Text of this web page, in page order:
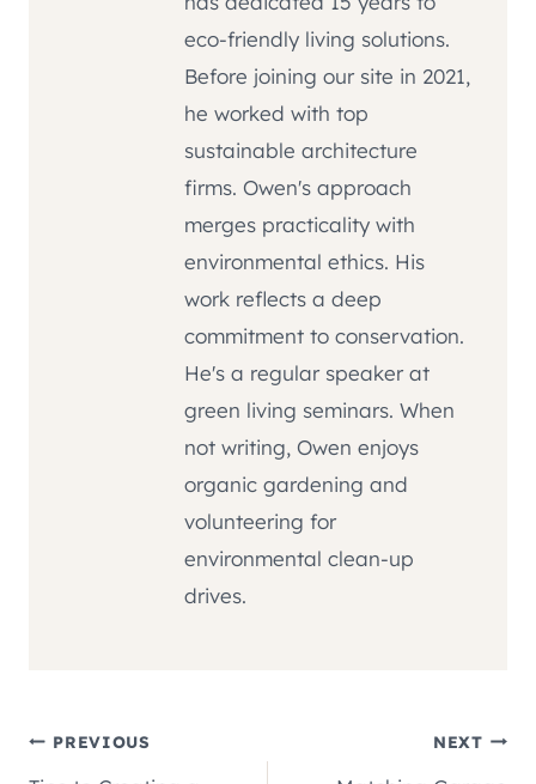
eco-friendly living solutions.
Before joining our site in 2021,
he worked with top
sustainable architecture
firms. Owen's approach
merges practicality with
environmental ethics. His
work reflects a deep
commitment to conservation.
He's a regular speaker at
green living seminars. When
not writing, Owen enjoys
organic gardening and
volunteering for
environmental clean-up
drives.
Post
PREVIOUS NEXT